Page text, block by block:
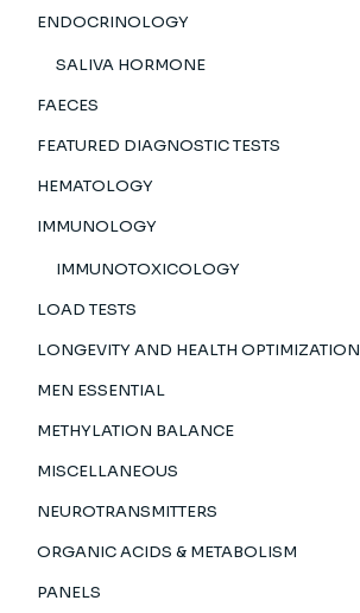
ENDOCRINOLOGY
SALIVA HORMONE
FAECES
FEATURED DIAGNOSTIC TESTS
HEMATOLOGY
IMMUNOLOGY
IMMUNOTOXICOLOGY
LOAD TESTS
LONGEVITY AND HEALTH OPTIMIZATION
MEN ESSENTIAL
METHYLATION BALANCE
MISCELLANEOUS
NEUROTRANSMITTERS
ORGANIC ACIDS & METABOLISM
PANELS